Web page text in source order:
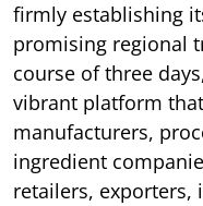
firmly establishing
promising regional
course of three
vibrant platform
manufacturers,
ingredient
retailers, exporters,